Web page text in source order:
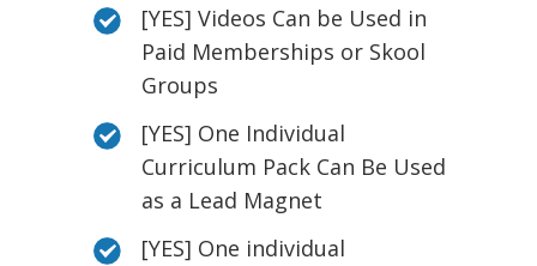
[YES] Videos Can be Used in
Paid Memberships or Skool
Groups
[YES] One Individual
Curriculum Pack Can Be Used
as a Lead Magnet
[YES] One individual